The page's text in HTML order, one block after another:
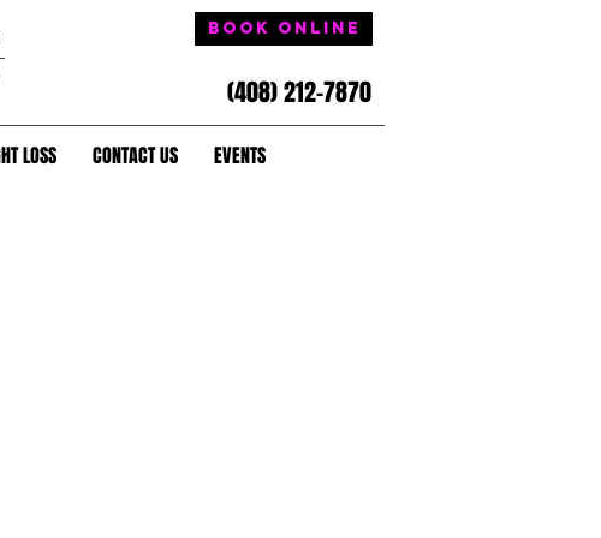
Book Online
(408) 212-7870
LOSS CONTACT US EVENTS